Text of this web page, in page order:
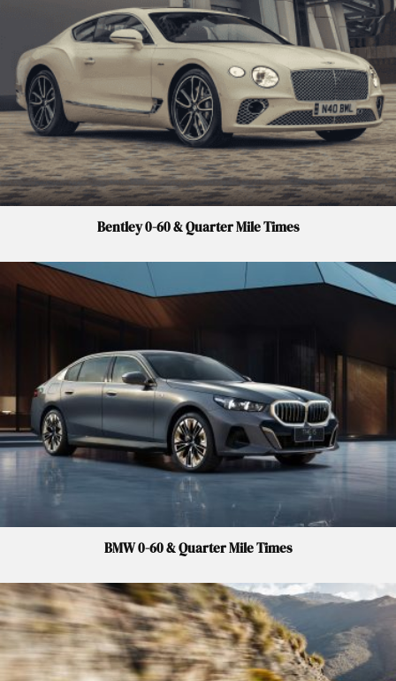
Bentley 0-60 & Quarter Mile Times
BMW 0-60 & Quarter Mile Times